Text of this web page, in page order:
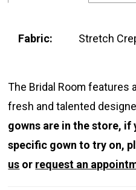
Fabric: Stretch
The Bridal Room features
fresh and talented
gowns are in the store, if
specific gown to try on,
us or request an